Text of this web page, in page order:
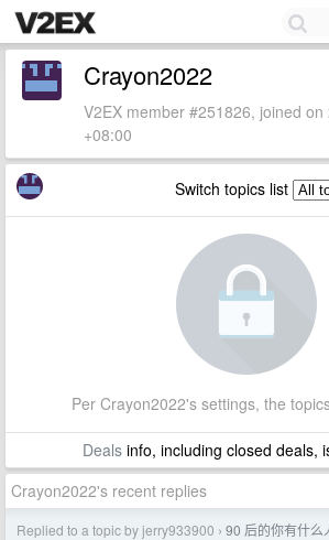
Crayon2022
V2EX member #251826, joined
+08:00
Switch topics list
Per Crayon2022's settings, the
Dealsinfo, including closed deals,
Crayon2022's recent replies
Replied to a topic by jerry933900 › 90 后的你有什么